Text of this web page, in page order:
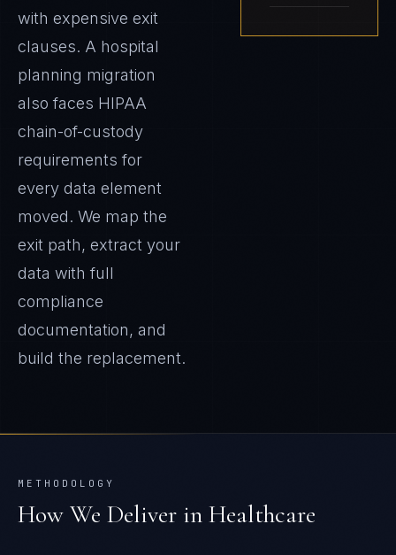
with expensive exit
clauses. A hospital
planning migration
also faces HIPAA
chain-of-custody
requirements for
every data element
moved. We map the
exit path, extract your
data with full
compliance
documentation, and
build the replacement.
METHODOLOGY
How We Deliver in Healthcare